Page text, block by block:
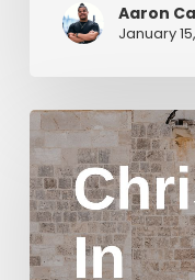
Aaron
January
Christ
in
Yom
Kippur
Part
2